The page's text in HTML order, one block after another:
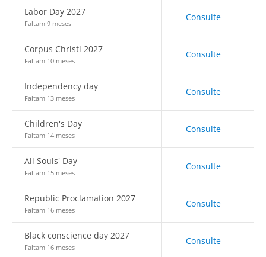
Labor Day 2027
Faltam 9 meses
Consulte
Corpus Christi 2027
Faltam 10 meses
Consulte
Independency day
Faltam 13 meses
Consulte
Children's Day
Faltam 14 meses
Consulte
All Souls' Day
Faltam 15 meses
Consulte
Republic Proclamation 2027
Faltam 16 meses
Consulte
Black conscience day 2027
Faltam 16 meses
Consulte